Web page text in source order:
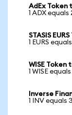
AdEx Token
1 ADX
STASIS
1 EURS
WISE Token
1 WISE
Inverse
1 INV equals